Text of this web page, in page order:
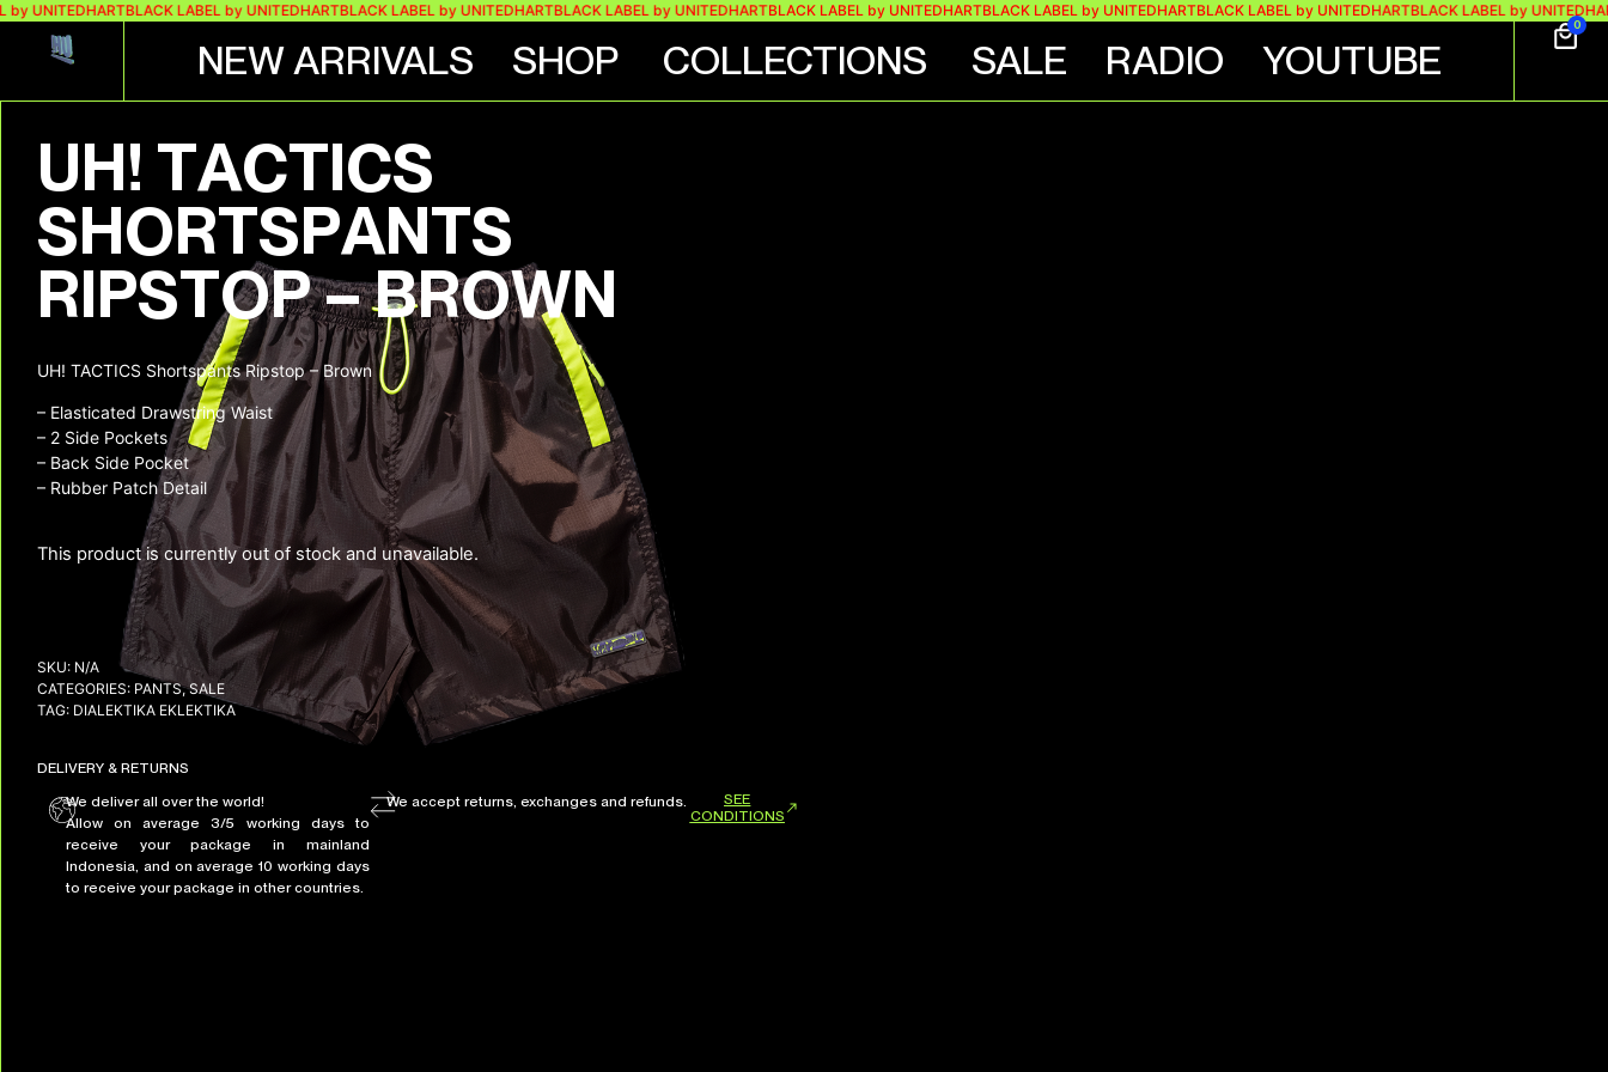
UNITEDHARTBLACK LABEL by UNITEDHARTBLACK LABEL by UNITEDHARTBLACK LABEL by UNITEDHARTBLACK LABEL by UNITEDHARTBLACK LABEL by UNITEDHARTBLACK LABEL by UNITEDHARTBLACK LABEL by
NEW ARRIVALS SHOP COLLECTIONS SALE RADIO YOUTUBE
0
UH! TACTICS
SHORTSPANTS
RIPSTOP – BROWN
UH! TACTICS Shortspants Ripstop – Brown
– Elasticated Drawstring Waist
– 2 Side Pockets
– Back Side Pocket
– Rubber Patch Detail
This product is currently out of stock and unavailable.
SKU: N/A
CATEGORIES: PANTS,SALE
TAG: DIALEKTIKA EKLEKTIKA
DELIVERY & RETURNS
We deliver all over the world!
Allow on average 3/5 working days to
receive your package in mainland
Indonesia, and on average 10 working days
to receive your package in other countries.
We accept returns, exchanges and refunds.
SEE
CONDITIONS